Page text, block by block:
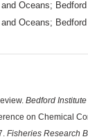
Oceans;
Oceans;
Bedford
on Chemical
Fisheries Research